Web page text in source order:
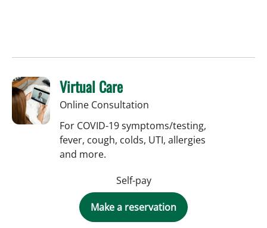
Virtual Care
Online Consultation
For COVID-19 symptoms/testing,
fever, cough, colds, UTI, allergies
and more.
Self-pay
Make a reservation